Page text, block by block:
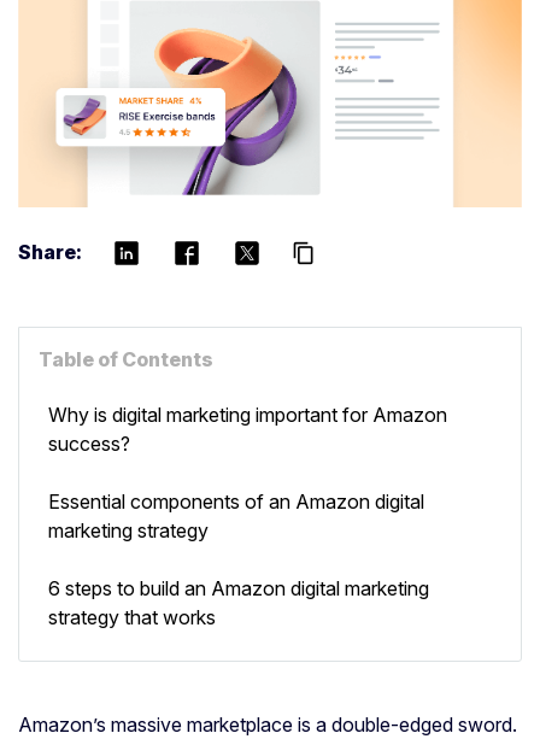
Share: content_copy
Table of Contents
Why is digital marketing important for Amazon
success?
Essential components of an Amazon digital
marketing strategy
6 steps to build an Amazon digital marketing
strategy that works
Amazon’s massive marketplace is a double-edged sword.